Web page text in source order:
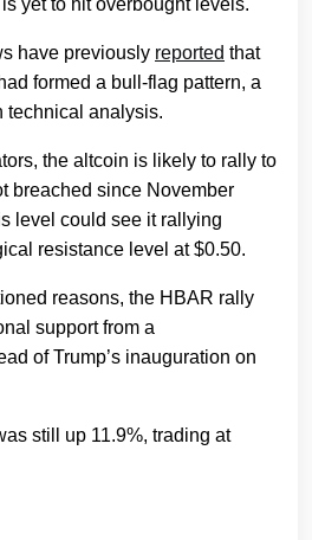
have previously reported that
formed a bull-flag pattern, a
technical analysis.
the altcoin is likely to rally to
breached since November
level could see it rallying
resistance level at $0.50.
reasons, the HBAR rally
support from a
of Trump’s inauguration on
still up 11.9%, trading at